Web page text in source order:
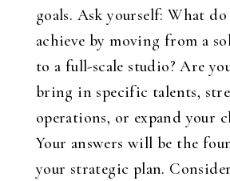
goals. Ask yourself: What
achieve by moving from a
to a full-scale studio? Are
bring in specific talents,
operations, or expand your
Your answers will be the
your strategic plan.